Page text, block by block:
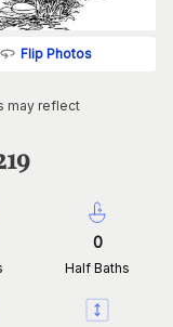
Flip Photos
may reflect
0
Half Baths